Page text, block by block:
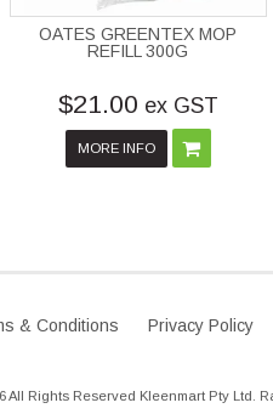
OATES GREENTEX MOP
REFILL 300G
$21.00 ex GST
MORE INFO
& Conditions Privacy Policy
All Rights Reserved Kleenmart Pty Ltd.